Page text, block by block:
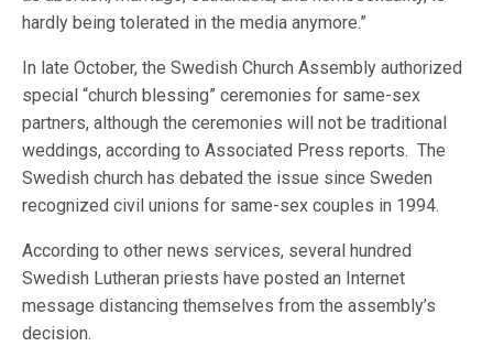
hardly being tolerated in the media anymore.”
In late October, the Swedish Church Assembly authorized
special “church blessing” ceremonies for same-sex
partners, although the ceremonies will not be traditional
weddings, according to Associated Press reports. The
Swedish church has debated the issue since Sweden
recognized civil unions for same-sex couples in 1994.
According to other news services, several hundred
Swedish Lutheran priests have posted an Internet
message distancing themselves from the assembly’s
decision.